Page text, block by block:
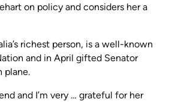
on policy and considers her a
richest person, is a well-known
and in April gifted Senator
plane.
and I’m very … grateful for her